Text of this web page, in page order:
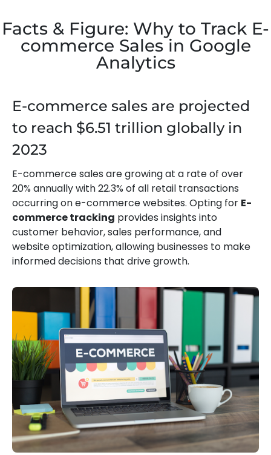
Facts & Figure: Why to Track E-
commerce Sales in Google
Analytics
E-commerce sales are projected
to reach $6.51 trillion globally in
2023
E-commerce sales are growing at a rate of over
20% annually with 22.3% of all retail transactions
occurring on e-commerce websites. Opting for E-
commerce tracking provides insights into
customer behavior, sales performance, and
website optimization, allowing businesses to make
informed decisions that drive growth.